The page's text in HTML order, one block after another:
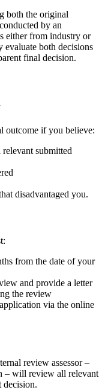
both the original
by an
either from industry or
both decisions
final decision.
outcome if you believe:
relevant submitted
disadvantaged you.
from the date of your
and provide a letter
the review
via the online
review assessor –
– will review all relevant
decision.